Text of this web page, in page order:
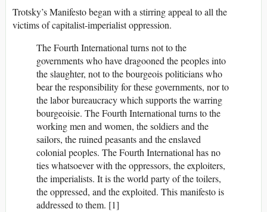
Trotsky’s Manifesto began with a stirring appeal to all the
victims of capitalist-imperialist oppression.
The Fourth International turns not to the
governments who have dragooned the peoples into
the slaughter, not to the bourgeois politicians who
bear the responsibility for these governments, nor to
the labor bureaucracy which supports the warring
bourgeoisie. The Fourth International turns to the
working men and women, the soldiers and the
sailors, the ruined peasants and the enslaved
colonial peoples. The Fourth International has no
ties whatsoever with the oppressors, the exploiters,
the imperialists. It is the world party of the toilers,
the oppressed, and the exploited. This manifesto is
addressed to them. [1]